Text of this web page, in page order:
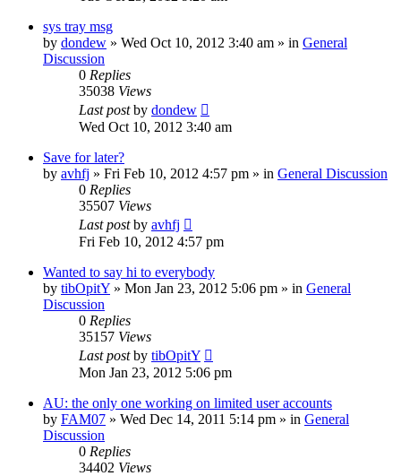
sys tray msg
by dondew » Wed Oct 10, 2012 3:40 am » in General
Discussion
0 Replies
35038 Views
Last postby dondew
Wed Oct 10, 2012 3:40 am
Save for later?
by avhfj » Fri Feb 10, 2012 4:57 pm » in General Discussion
0 Replies
35507 Views
Last postby avhfj
Fri Feb 10, 2012 4:57 pm
Wanted to say hi to everybody
by tibOpitY » Mon Jan 23, 2012 5:06 pm » in General
Discussion
0 Replies
35157 Views
Last postby tibOpitY
Mon Jan 23, 2012 5:06 pm
AU: the only one working on limited user accounts
by FAM07 » Wed Dec 14, 2011 5:14 pm » in General
Discussion
0 Replies
34402 Views